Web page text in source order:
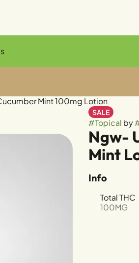
Mint 100mg Lotion
SALE
#Topical by
Ngw-
Mint
Info
Total THC
100MG